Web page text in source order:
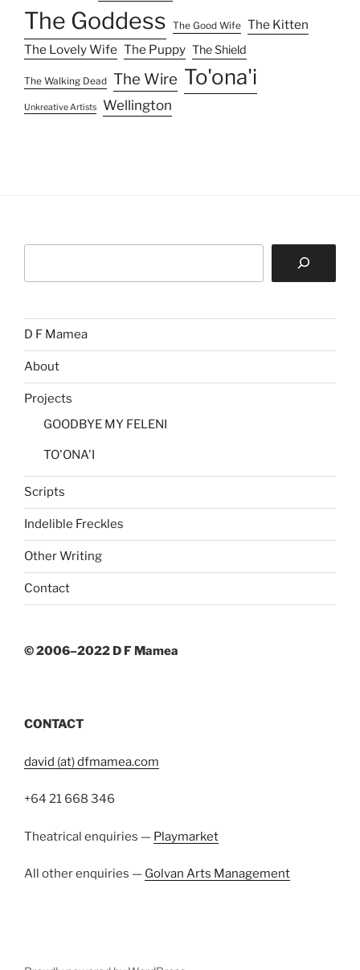
The Goddess The Good Wife The Kitten
The Lovely Wife The Puppy The Shield
The Walking Dead The Wire To'ona'i
Unkreative Artists Wellington
D F Mamea
About
Projects
GOODBYE MY FELENI
TO'ONA'I
Scripts
Indelible Freckles
Other Writing
Contact
© 2006–2022 D F Mamea
CONTACT
david (at) dfmamea.com
+64 21 668 346
Theatrical enquiries — Playmarket
All other enquiries — Golvan Arts Management